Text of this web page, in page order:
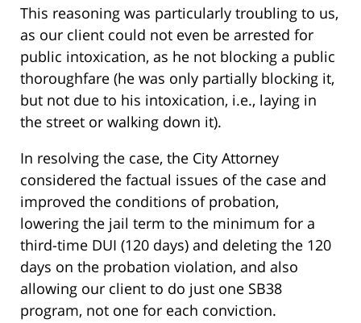
This reasoning was particularly troubling to us,
as our client could not even be arrested for
public intoxication, as he not blocking a public
thoroughfare (he was only partially blocking it,
but not due to his intoxication, i.e., laying in
the street or walking down it).
In resolving the case, the City Attorney
considered the factual issues of the case and
improved the conditions of probation,
lowering the jail term to the minimum for a
third-time DUI (120 days) and deleting the 120
days on the probation violation, and also
allowing our client to do just one SB38
program, not one for each conviction.